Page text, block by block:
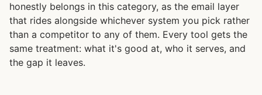
honestly belongs in this category, as the email layer
that rides alongside whichever system you pick rather
than a competitor to any of them. Every tool gets the
same treatment: what it's good at, who it serves, and
the gap it leaves.